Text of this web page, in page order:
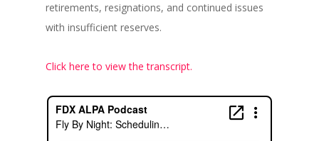
retirements, resignations, and continued issues
with insufficient reserves.
Click here to view the transcript.